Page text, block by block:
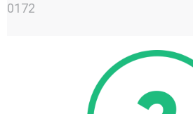
0172